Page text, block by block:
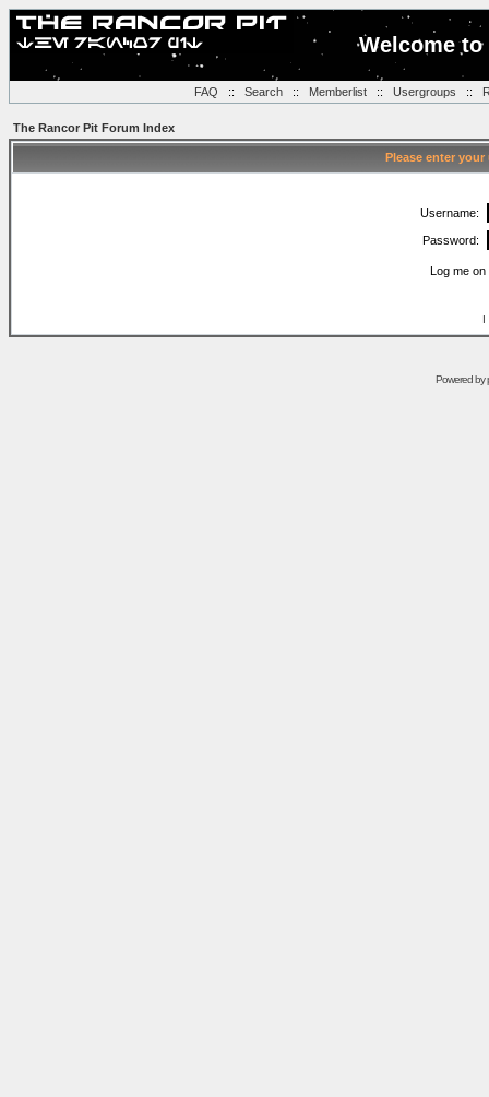
Welcome
FAQ :: Search:: Memberlist:: Usergroups ::
The Rancor Pit Forum Index
Please enter
Username:
Password:
Log me
I
Powered by